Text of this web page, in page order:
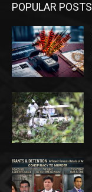
POPULAR POSTS